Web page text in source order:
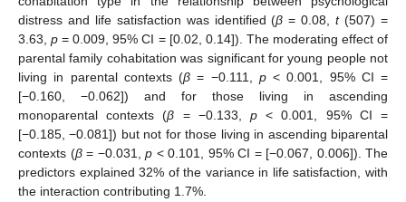
distress and life satisfaction was identified (β = 0.08,t(507) =
3.63,p = 0.009, 95% CI = [0.02, 0.14]). The moderating effect of
parental family cohabitation was significant for young people not
living in parental contexts (β = −0.111, p< 0.001, 95% CI =
[−0.160, −0.062]) and for those living in ascending
monoparental contexts (β = −0.133,p < 0.001, 95% CI =
[−0.185, −0.081]) but not for those living in ascending biparental
contexts (β= −0.031, p < 0.101, 95% CI = [−0.067, 0.006]). The
predictors explained 32% of the variance in life satisfaction, with
the interaction contributing 1.7%.